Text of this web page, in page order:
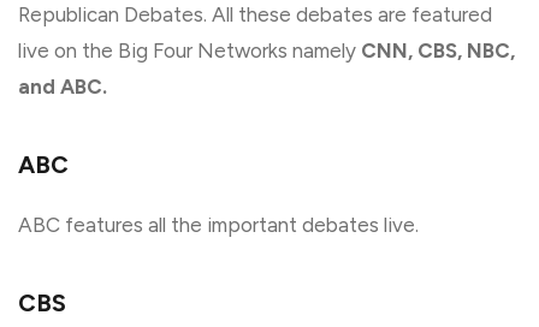
Republican Debates. All these debates are featured
live on the Big Four Networks namely CNN, CBS, NBC,
and ABC.
ABC
ABC features all the important debates live.
CBS